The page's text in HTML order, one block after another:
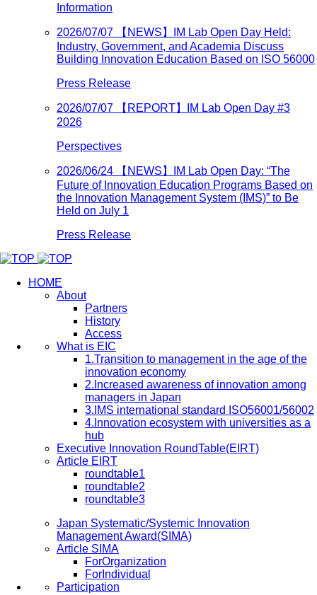
Information
2026/07/07 【NEWS】IM Lab Open Day Held:
Industry, Government, and Academia Discuss
Building Innovation Education Based on ISO 56000
Press Release
2026/07/07 【REPORT】IM Lab Open Day #3
2026
Perspectives
2026/06/24 【NEWS】IM Lab Open Day: “The
Future of Innovation Education Programs Based on
the Innovation Management System (IMS)” to Be
Held on July 1
Press Release
HOME
About
Partners
History
Access
What is EIC
1.Transition to management in the age of the
innovation economy
2.Increased awareness of innovation among
managers in Japan
3.IMS international standard ISO56001/56002
4.Innovation ecosystem with universities as a
hub
Executive Innovation RoundTable(EIRT)
Article EIRT
roundtable1
roundtable2
roundtable3
Japan Systematic/Systemic Innovation
Management Award(SIMA)
Article SIMA
ForOrganization
ForIndividual
Participation